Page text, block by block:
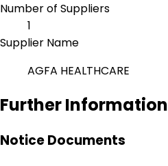
Number of Suppliers
1
Supplier Name
AGFA HEALTHCARE
Further Information
Notice Documents